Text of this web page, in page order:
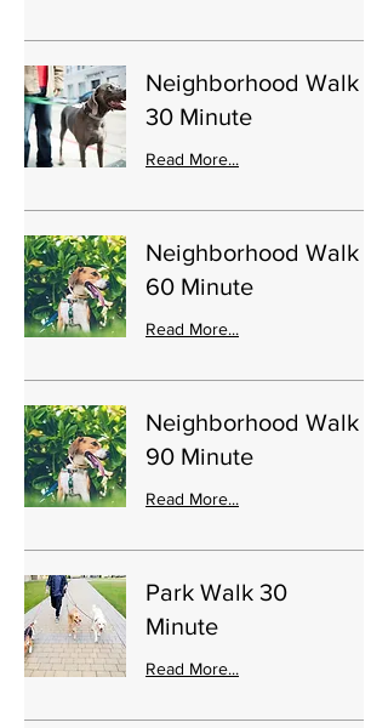
Neighborhood Walk
30 Minute
Read More...
Neighborhood Walk
60 Minute
Read More...
Neighborhood Walk
90 Minute
Read More...
Park Walk 30
Minute
Read More...